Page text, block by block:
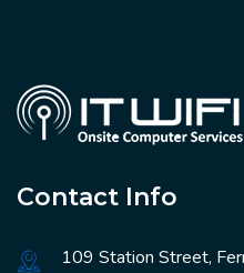
Contact Info
109 Station Street,